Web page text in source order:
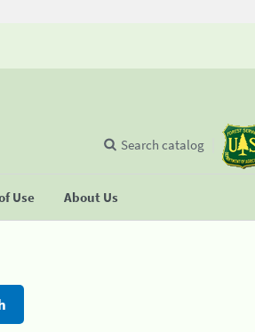
Use About Us
Search catalog